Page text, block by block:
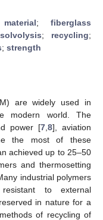
; fiberglass
solvolysis; recycling;
; strength
are widely used in
modern world. The
power [7, 8], aviation
the most of these
achieved up to 25–50
and thermosetting
industrial polymers
to external
in nature for a
of recycling of